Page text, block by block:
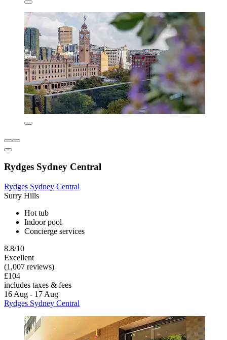
Rydges Sydney Central
Rydges Sydney Central
Surry Hills
Hot tub
Indoor pool
Concierge services
8.8/10
Excellent
(1,007 reviews)
£104
includes taxes & fees
16 Aug - 17 Aug
Rydges Sydney Central